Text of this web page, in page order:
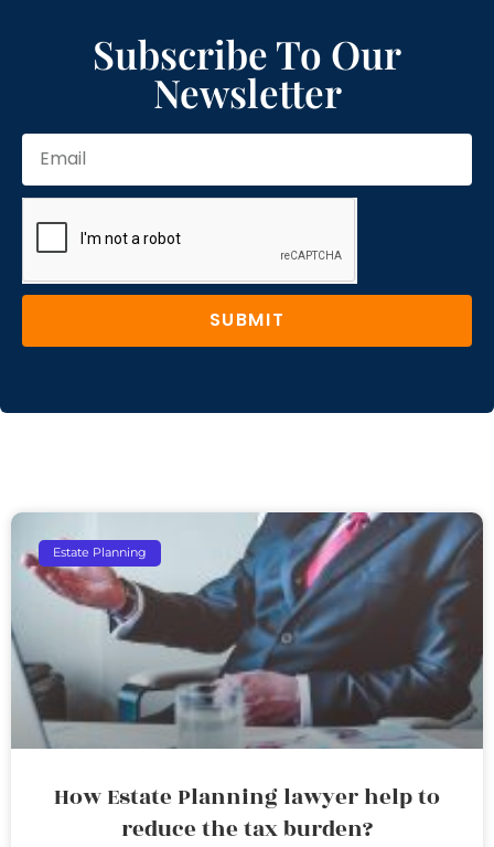
Subscribe To Our
Newsletter
SUBMIT
Estate Planning
How Estate Planning lawyer help to
reduce the tax burden?